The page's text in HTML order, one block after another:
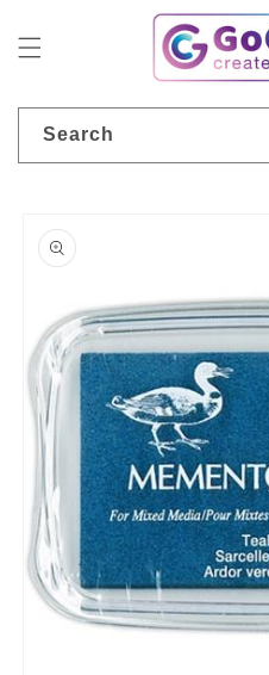
content
Search
product
information